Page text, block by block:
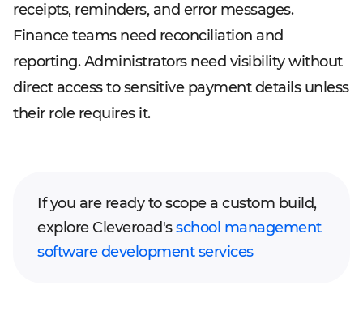
receipts, reminders, and error messages.
Finance teams need reconciliation and
reporting. Administrators need visibility without
direct access to sensitive payment details unless
their role requires it.
If you are ready to scope a custom build,
explore Cleveroad'sschool management
software development services